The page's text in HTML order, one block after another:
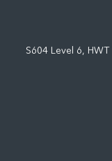
S604 Level 6,